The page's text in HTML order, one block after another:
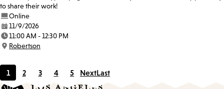
to share their work!
Online
Date:
11/9/2026
Time:
11:00 AM - 12:30 PM
Location:
Robertson
Current
1
Page
2
Page
3
Page
4
Page
5 NextLast